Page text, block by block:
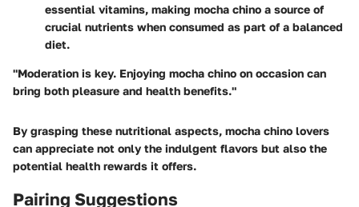
essential vitamins, making mocha chino a source of
crucial nutrients when consumed as part of a balanced
diet.
"Moderation is key. Enjoying mocha chino on occasion can
bring both pleasure and health benefits."
By grasping these nutritional aspects, mocha chino lovers
can appreciate not only the indulgent flavors but also the
potential health rewards it offers.
Pairing Suggestions